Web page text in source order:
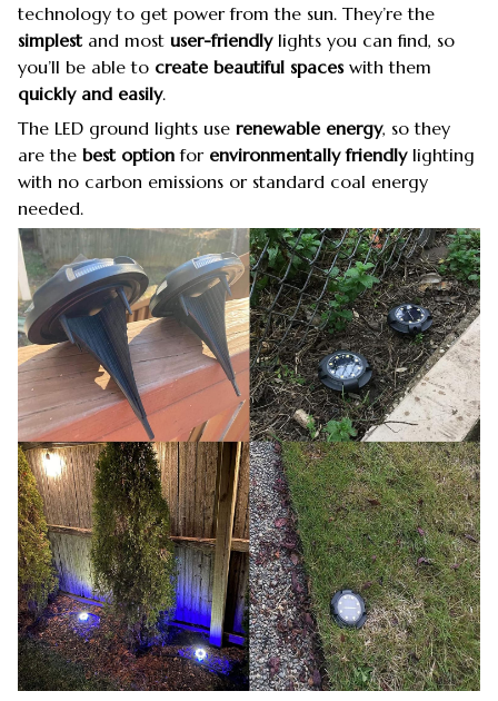
technology to get power from the sun. They’re the
simplest and most user-friendlylights you can find, so
you’ll be able to create beautiful spaceswith them
quickly and easily.
The LED ground lights use renewable energy, so they
are the best option for environmentally friendlylighting
with no carbon emissions or standard coal energy
needed.